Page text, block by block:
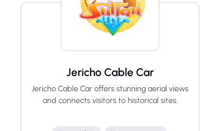
Jericho Cable Car
Jericho Cable Car offers stunning aerial views
and connects visitors to historical sites.